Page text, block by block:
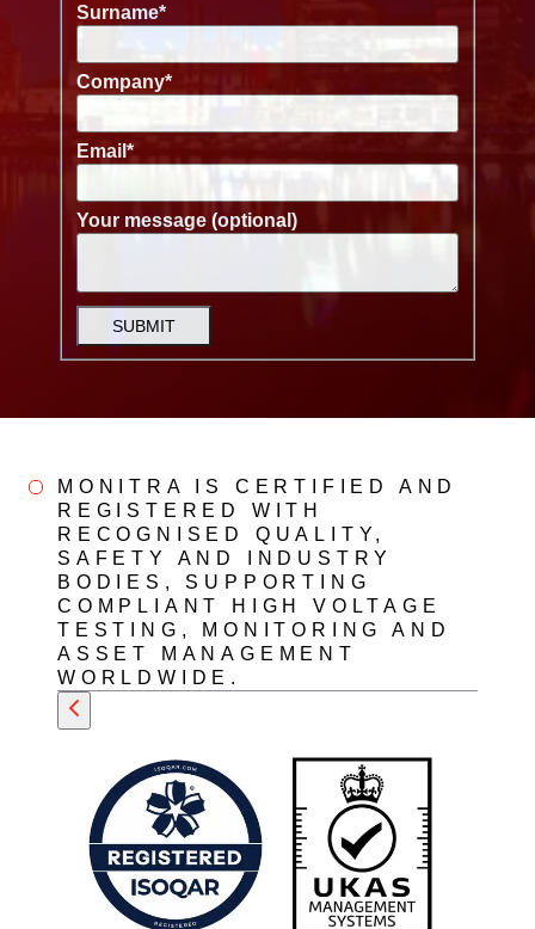
Surname*
Company*
Email *
Your message (optional)
SUBMIT
MONITRA IS CERTIFIED AND
REGISTERED WITH
RECOGNISED QUALITY,
SAFETY AND INDUSTRY
BODIES, SUPPORTING
COMPLIANT HIGH VOLTAGE
TESTING, MONITORING AND
ASSET MANAGEMENT
WORLDWIDE.